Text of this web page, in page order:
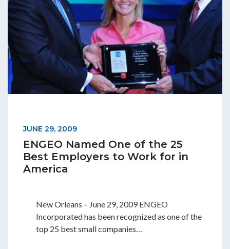
JUNE 29, 2009
ENGEO Named One of the 25
Best Employers to Work for in
America
New Orleans – June 29, 2009 ENGEO
Incorporated has been recognized as one of the
top 25 best small companies…